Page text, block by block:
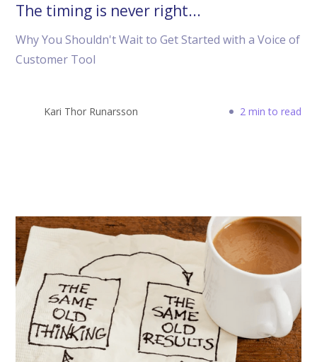
The timing is never right...
Why You Shouldn't Wait to Get Started with a Voice of
Customer Tool
Kari Thor Runarsson 2 min to read